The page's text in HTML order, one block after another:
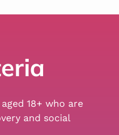
18+ who are
and social